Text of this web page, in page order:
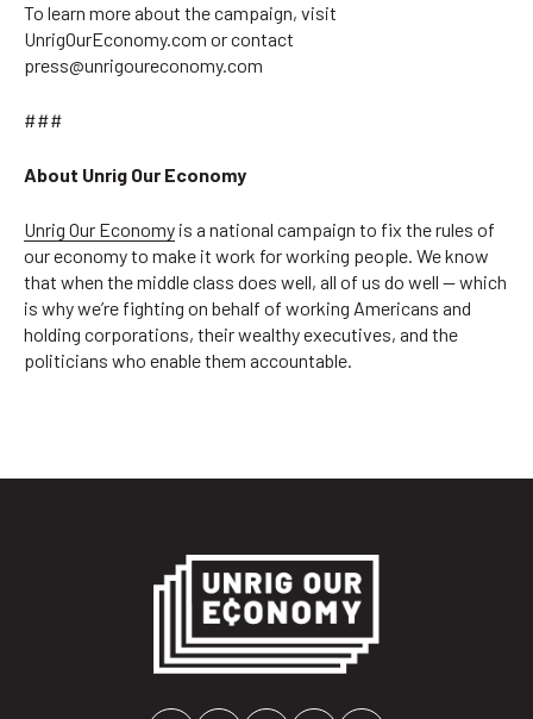
To learn more about the campaign, visit
UnrigOurEconomy.com or contact
press@unrigoureconomy.com
###
About Unrig Our Economy
Unrig Our Economy is a national campaign to fix the rules of
our economy to make it work for working people. We know
that when the middle class does well, all of us do well — which
is why we’re fighting on behalf of working Americans and
holding corporations, their wealthy executives, and the
politicians who enable them accountable.